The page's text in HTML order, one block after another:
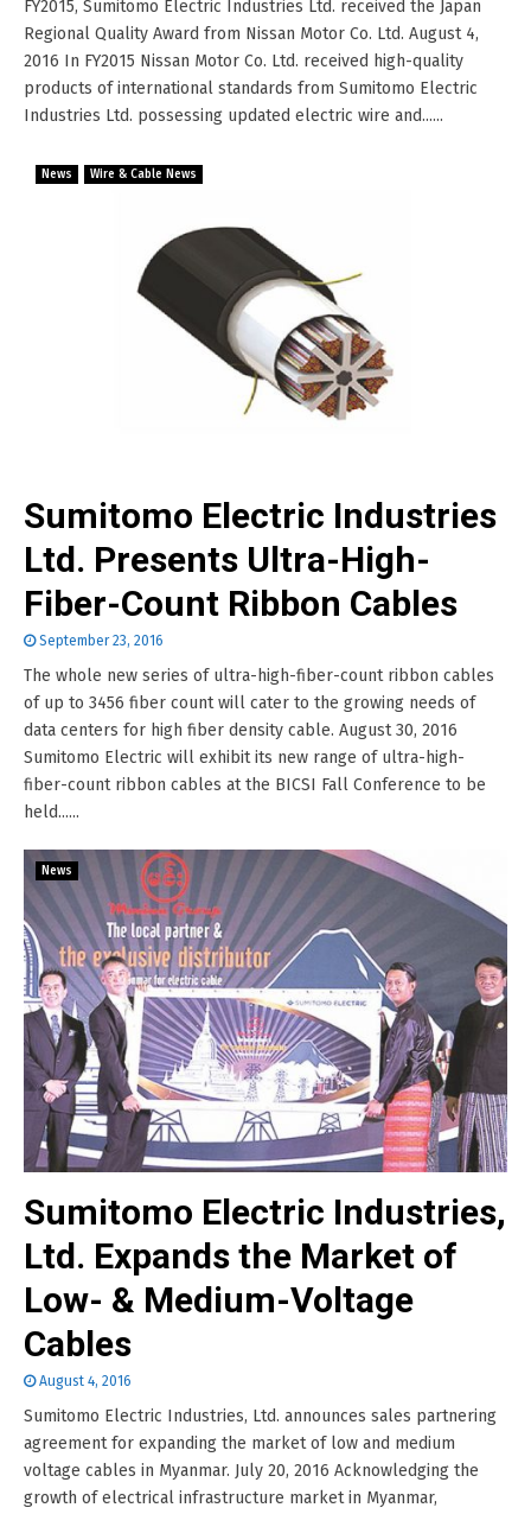
FY2015, Sumitomo Electric Industries Ltd. received the Japan
Regional Quality Award from Nissan Motor Co. Ltd. August 4,
2016 In FY2015 Nissan Motor Co. Ltd. received high-quality
products of international standards from Sumitomo Electric
Industries Ltd. possessing updated electric wire and......
News Wire & Cable News
Sumitomo Electric Industries
Ltd. Presents Ultra-High-
Fiber-Count Ribbon Cables
September 23, 2016
The whole new series of ultra-high-fiber-count ribbon cables
of up to 3456 fiber count will cater to the growing needs of
data centers for high fiber density cable. August 30, 2016
Sumitomo Electric will exhibit its new range of ultra-high-
fiber-count ribbon cables at the BICSI Fall Conference to be
held......
News
Sumitomo Electric Industries,
Ltd. Expands the Market of
Low- & Medium-Voltage
Cables
August 4, 2016
Sumitomo Electric Industries, Ltd. announces sales partnering
agreement for expanding the market of low and medium
voltage cables in Myanmar. July 20, 2016 Acknowledging the
growth of electrical infrastructure market in Myanmar,